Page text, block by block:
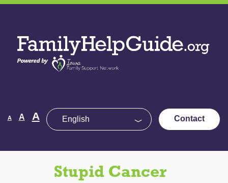
Skip
content
Help
Guide
A
Decrease
fontA Reset
A Increase
font
Contact
Stupid Cancer